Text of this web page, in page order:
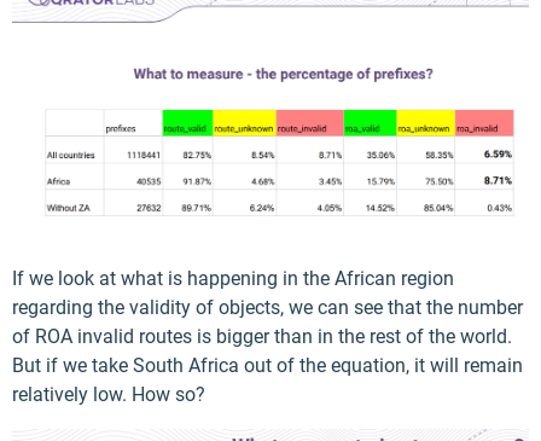
If we look at what is happening in the African region
regarding the validity of objects, we can see that the number
of ROA invalid routes is bigger than in the rest of the world.
But if we take South Africa out of the equation, it will remain
relatively low. How so?